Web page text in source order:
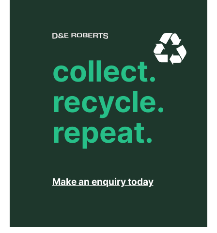
collect.
recycle.
repeat.
Make an enquiry today